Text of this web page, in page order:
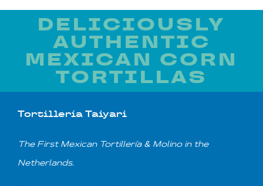
DELICIOUSLY
AUTHENTIC
MEXICAN CORN
TORTILLAS
Tortillería Taiyari
T he First MexicanTortillería & Molino in the
Netherlands.